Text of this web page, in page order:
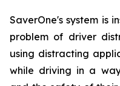
SaverOne's system is
problem of driver
using distracting
while driving in a